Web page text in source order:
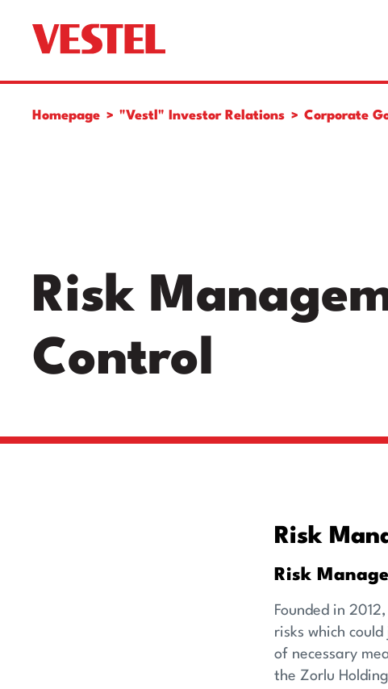
Homepage "Vestl" Investor Relations Corporate
Risk
Control
Risk
Risk
Founded in
risks which
of necessary
the Zorlu